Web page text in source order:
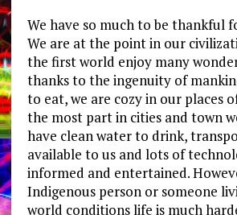
We have so much to be thankful
We are at the point in our
the first world enjoy many
thanks to the ingenuity of
to eat, we are cozy in our places
the most part in cities and town
have clean water to drink,
available to us and lots of
informed and entertained.
Indigenous person or someone
world conditions life is much